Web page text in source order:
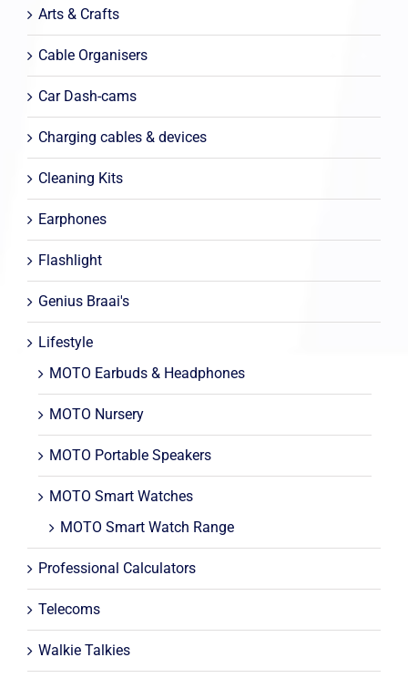
Arts & Crafts
Cable Organisers
Car Dash-cams
Charging cables & devices
Cleaning Kits
Earphones
Flashlight
Genius Braai's
Lifestyle
MOTO Earbuds & Headphones
MOTO Nursery
MOTO Portable Speakers
MOTO Smart Watches
MOTO Smart Watch Range
Professional Calculators
Telecoms
Walkie Talkies